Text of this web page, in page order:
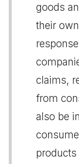
goods
their
claims,
from
also be